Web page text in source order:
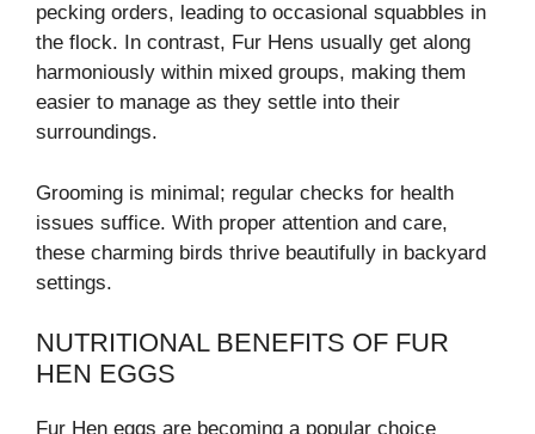
pecking orders, leading to occasional squabbles in
the flock. In contrast, Fur Hens usually get along
harmoniously within mixed groups, making them
easier to manage as they settle into their
surroundings.
Grooming is minimal; regular checks for health
issues suffice. With proper attention and care,
these charming birds thrive beautifully in backyard
settings.
NUTRITIONAL BENEFITS OF FUR
HEN EGGS
Fur Hen eggs are becoming a popular choice